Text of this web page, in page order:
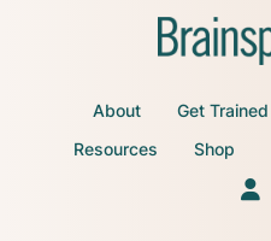
About Get Trained
Resources
Shop